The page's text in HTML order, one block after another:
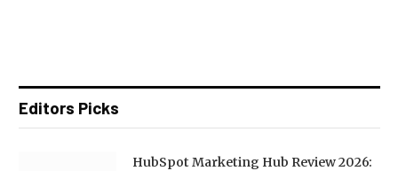
Editors Picks
HubSpot Marketing Hub Review 2026: